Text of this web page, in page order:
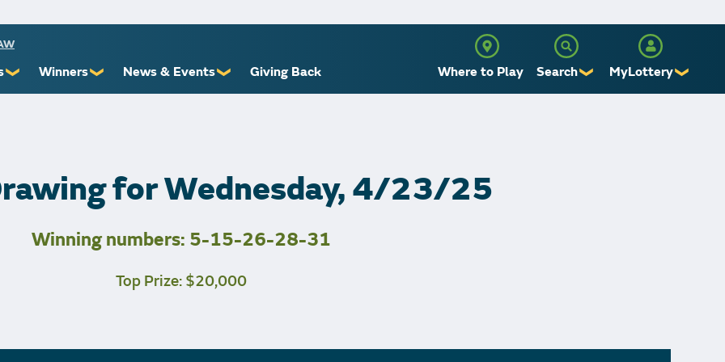
❯
Limits
Awards
Winners ❯
Financial Counsel
News & Events ❯ Giving Back Where to Play Search ❯ MyLottery ❯
for Wednesday, 4/23/25
Winning numbers: 5-15-26-28-31
Top Prize: $20,000